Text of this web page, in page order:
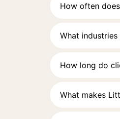
How often
What
How long do
What makes